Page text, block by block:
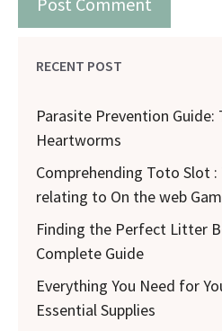
RECENT POST
Parasite Prevention Guide:
Heartworms
Comprehending Toto Slot
relating to On the web
Finding the Perfect Litter
Complete Guide
Everything You Need for
Essential Supplies